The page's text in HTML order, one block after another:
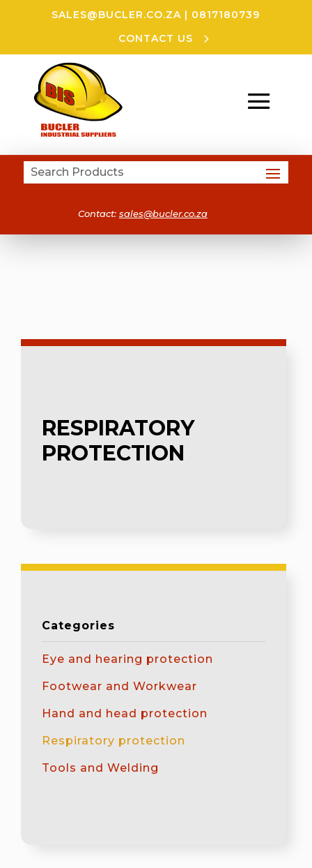
SALES@BUCLER.CO.ZA | 0817180739
CONTACT US
Contact: sales@bucler.co.za
RESPIRATORY
PROTECTION
Categories
Eye and hearing protection
Footwear and Workwear
Hand and head protection
Respiratory protection
Tools and Welding